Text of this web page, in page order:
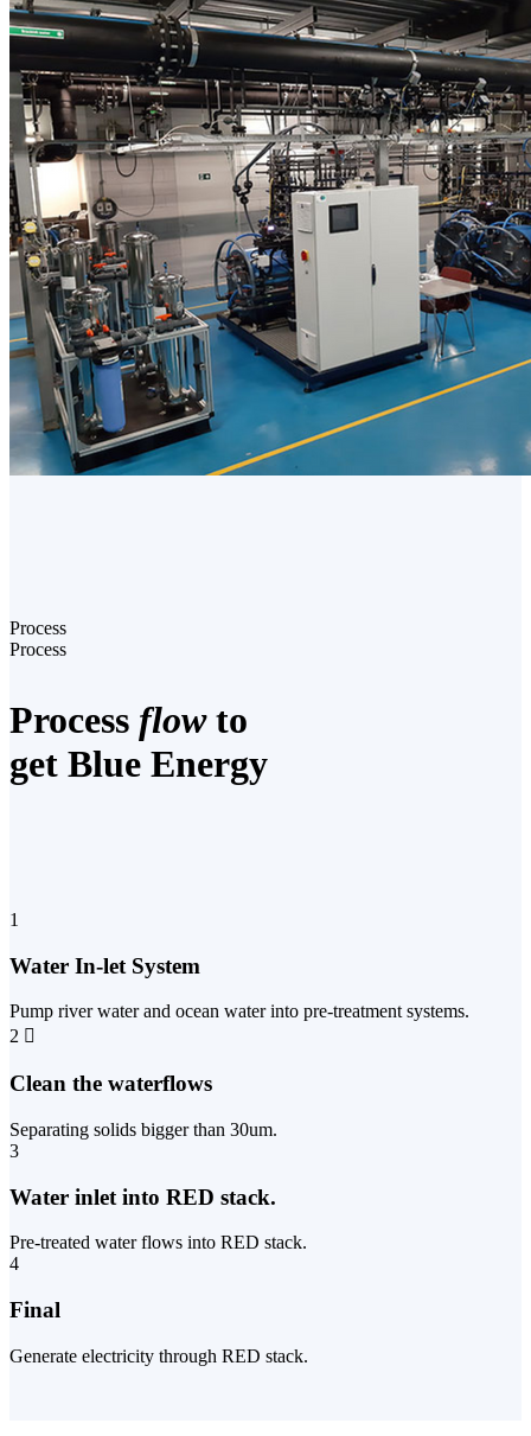
Process
Process
Process flowto
get Blue Energy
1
Water In-let System
Pump river water and ocean water into pre-treatment systems.
2
Clean the waterflows
Separating solids bigger than 30um.
3
Water inlet into RED stack.
Pre-treated water flows into RED stack.
4
Final
Generate electricity through RED stack.